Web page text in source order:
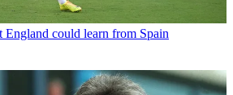
could learn from Spain